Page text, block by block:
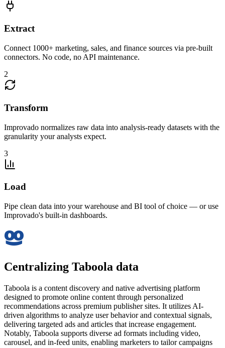
Extract
Connect 1000+ marketing, sales, and finance sources via pre-built
connectors. No code, no API maintenance.
2
Transform
Improvado normalizes raw data into analysis-ready datasets with the
granularity your analysts expect.
3
Load
Pipe clean data into your warehouse and BI tool of choice — or use
Improvado's built-in dashboards.
Centralizing Taboola data
Taboola is a content discovery and native advertising platform
designed to promote online content through personalized
recommendations across premium publisher sites. It utilizes AI-
driven algorithms to analyze user behavior and contextual signals,
delivering targeted ads and articles that increase engagement.
Notably, Taboola supports diverse ad formats including video,
carousel, and in-feed units, enabling marketers to tailor campaigns